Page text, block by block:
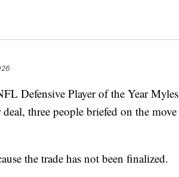
Defensive Player of the Year Myles
three people briefed on the move
the trade has not been finalized.